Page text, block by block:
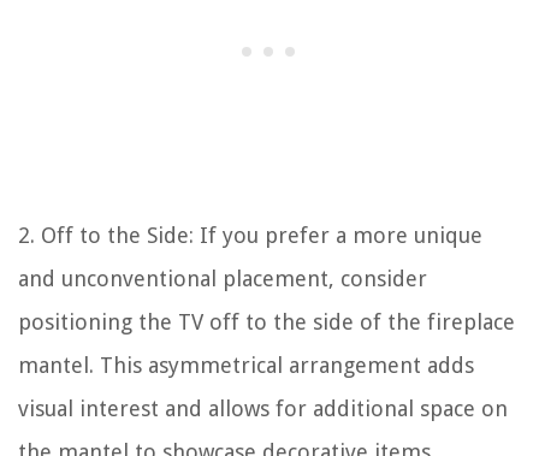
2. Off to the Side: If you prefer a more unique
and unconventional placement, consider
positioning the TV off to the side of the fireplace
mantel. This asymmetrical arrangement adds
visual interest and allows for additional space on